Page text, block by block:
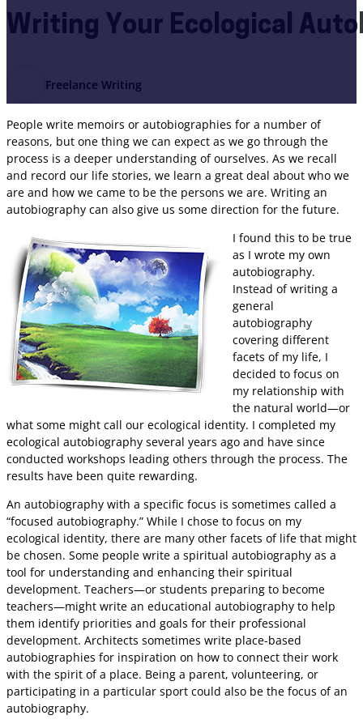
Writing Your Ecological
Freelance Writing
People write memoirs or autobiographies for a number of
reasons, but one thing we can expect as we go through the
process is a deeper understanding of ourselves. As we recall
and record our life stories, we learn a great deal about who we
are and how we came to be the persons we are. Writing an
autobiography can also give us some direction for the future.
I found this to be true
as I wrote my own
autobiography.
Instead of writing a
general
autobiography
covering different
facets of my life, I
decided to focus on
my relationship with
the natural world—or
what some might call our ecological identity. I completed my
ecological autobiography several years ago and have since
conducted workshops leading others through the process. The
results have been quite rewarding.
An autobiography with a specific focus is sometimes called a
“focused autobiography.” While I chose to focus on my
ecological identity, there are many other facets of life that might
be chosen. Some people write a spiritual autobiography as a
tool for understanding and enhancing their spiritual
development. Teachers—or students preparing to become
teachers—might write an educational autobiography to help
them identify priorities and goals for their professional
development. Architects sometimes write place-based
autobiographies for inspiration on how to connect their work
with the spirit of a place. Being a parent, volunteering, or
participating in a particular sport could also be the focus of an
autobiography.